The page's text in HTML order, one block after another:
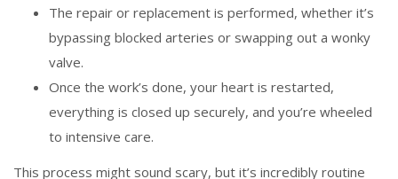
The repair or replacement is performed, whether it’s
bypassing blocked arteries or swapping out a wonky
valve.
Once the work’s done, your heart is restarted,
everything is closed up securely, and you’re wheeled
to intensive care.
This process might sound scary, but it’s incredibly routine